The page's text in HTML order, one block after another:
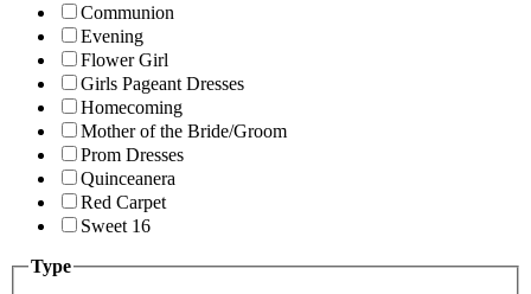
Communion
Evening
Flower Girl
Girls Pageant Dresses
Homecoming
Mother of the Bride/Groom
Prom Dresses
Quinceanera
Red Carpet
Sweet 16
Type